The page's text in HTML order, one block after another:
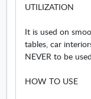
UTILIZATION
It is used on
tables, car
NEVER to be
HOW TO USE